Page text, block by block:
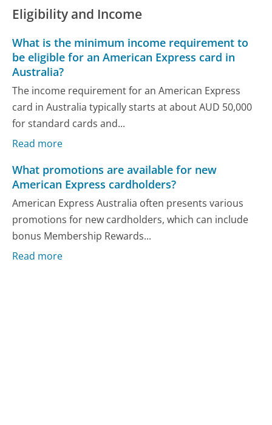
Eligibility and Income
What is the minimum income requirement to
be eligible for an American Express card in
Australia?
The income requirement for an American Express
card in Australia typically starts at about AUD 50,000
for standard cards and...
Read more
What promotions are available for new
American Express cardholders?
American Express Australia often presents various
promotions for new cardholders, which can include
bonus Membership Rewards...
Read more